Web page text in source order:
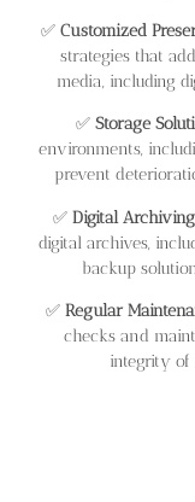
✅ Customized
strategies that
media, including
✅ Storage
environments,
prevent
✅ Digital
digital archives,
backup
✅ Regular
checks and
integrity of